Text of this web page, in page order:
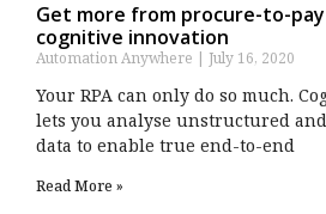
Get more from procure-to-
cognitive innovation
Automation Anywhere July 16, 2020
Your RPA can only do so much.
lets you analyse unstructured
data to enable true end-to-end
Read More »